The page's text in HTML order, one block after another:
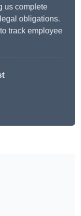
us complete
obligations.
track employee